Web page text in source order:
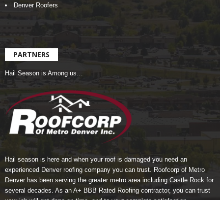
Denver Roofers
PARTNERS
Hail Season is Among us…
Hail season is here and when your roof is damaged you need an
experienced Denver roofing company you can trust. Roofcorp of Metro
Denverhas been serving the greater metro area including Castle Rock for
several decades. As an A+ BBB Rated Roofing contractor, you can trust